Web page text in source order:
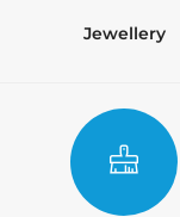
Jewellery